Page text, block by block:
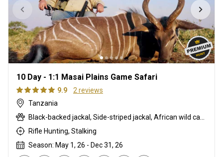
10 Day - 1:1 Masai Plains Game Safari
9.9
2 reviews
Tanzania
Rifle Hunting, Stalking
Season: May 1, 26 - Dec 31, 26